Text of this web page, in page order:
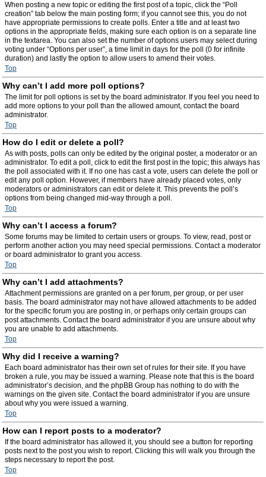
When posting a new topic or editing the first post of a topic, click the “Poll
creation” tab below the main posting form; if you cannot see this, you do not
have appropriate permissions to create polls. Enter a title and at least two
options in the appropriate fields, making sure each option is on a separate line
in the textarea. You can also set the number of options users may select during
voting under “Options per user”, a time limit in days for the poll (0 for infinite
duration) and lastly the option to allow users to amend their votes.
Top
Why can’t I add more poll options?
The limit for poll options is set by the board administrator. If you feel you need to
add more options to your poll than the allowed amount, contact the board
administrator.
Top
How do I edit or delete a poll?
As with posts, polls can only be edited by the original poster, a moderator or an
administrator. To edit a poll, click to edit the first post in the topic; this always has
the poll associated with it. If no one has cast a vote, users can delete the poll or
edit any poll option. However, if members have already placed votes, only
moderators or administrators can edit or delete it. This prevents the poll’s
options from being changed mid-way through a poll.
Top
Why can’t I access a forum?
Some forums may be limited to certain users or groups. To view, read, post or
perform another action you may need special permissions. Contact a moderator
or board administrator to grant you access.
Top
Why can’t I add attachments?
Attachment permissions are granted on a per forum, per group, or per user
basis. The board administrator may not have allowed attachments to be added
for the specific forum you are posting in, or perhaps only certain groups can
post attachments. Contact the board administrator if you are unsure about why
you are unable to add attachments.
Top
Why did I receive a warning?
Each board administrator has their own set of rules for their site. If you have
broken a rule, you may be issued a warning. Please note that this is the board
administrator’s decision, and the phpBB Group has nothing to do with the
warnings on the given site. Contact the board administrator if you are unsure
about why you were issued a warning.
Top
How can I report posts to a moderator?
If the board administrator has allowed it, you should see a button for reporting
posts next to the post you wish to report. Clicking this will walk you through the
steps necessary to report the post.
Top